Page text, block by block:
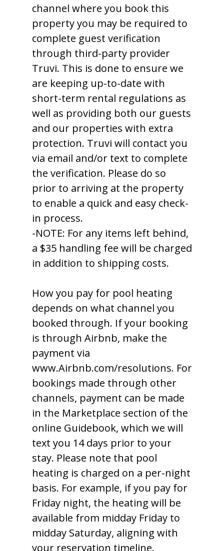
channel where you book this
property you may be required to
complete guest verification
through third-party provider
Truvi. This is done to ensure we
are keeping up-to-date with
short-term rental regulations as
well as providing both our guests
and our properties with extra
protection. Truvi will contact you
via email and/or text to complete
the verification. Please do so
prior to arriving at the property
to enable a quick and easy check-
in process.
-NOTE: For any items left behind,
a $35 handling fee will be charged
in addition to shipping costs.
How you pay for pool heating
depends on what channel you
booked through. If your booking
is through Airbnb, make the
payment via
www.Airbnb.com/resolutions. For
bookings made through other
channels, payment can be made
in the Marketplace section of the
online Guidebook, which we will
text you 14 days prior to your
stay. Please note that pool
heating is charged on a per-night
basis. For example, if you pay for
Friday night, the heating will be
available from midday Friday to
midday Saturday, aligning with
your reservation timeline.